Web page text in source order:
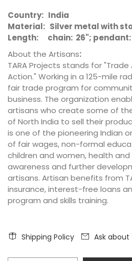
Country: India
Material: Silver metal with
Length: chain: 26"; pendant:
About the Artisans:
TARA Projects stands for
Action." Working in a 125-mile
fair trade program for
business. The organization
artisans who create some of
of North India to sell their
is one of the pioneering Indian
of fair wages, non-formal
children and women, health
awareness and further
artisans. Artisan benefits from
insurance, interest-free loans
program and skills training.
Shipping Policy Ask